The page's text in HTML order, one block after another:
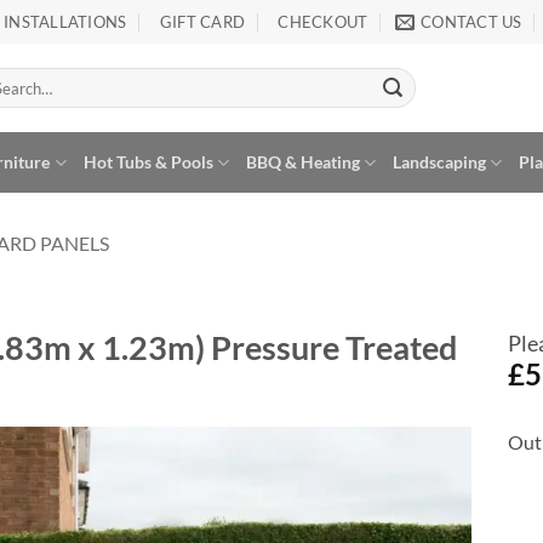
INSTALLATIONS GIFT CARD CHECKOUT CONTACT US
Hot Tubs & Pools BBQ & Heating Landscaping
PANELS
x 1.23m) Pressure Treated
Wishlist
£